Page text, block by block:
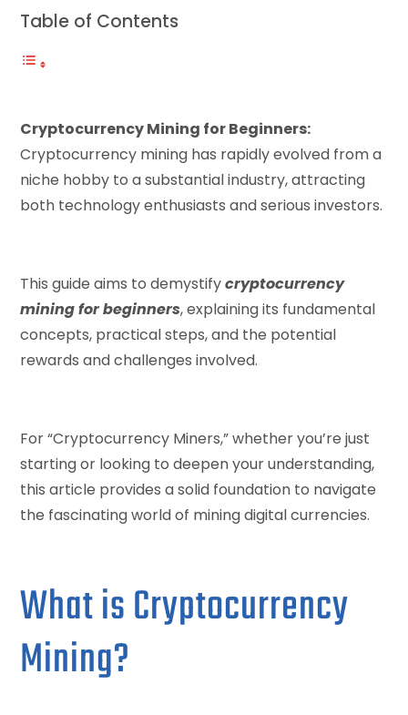
Table of Contents
Cryptocurrency Mining for Beginners:
Cryptocurrency mining has rapidly evolved from a
niche hobby to a substantial industry, attracting
both technology enthusiasts and serious investors.
This guide aims to demystifycryptocurrency
mining for beginners, explaining its fundamental
concepts, practical steps, and the potential
rewards and challenges involved.
For “Cryptocurrency Miners,” whether you’re just
starting or looking to deepen your understanding,
this article provides a solid foundation to navigate
the fascinating world of mining digital currencies.
What is Cryptocurrency
Mining?